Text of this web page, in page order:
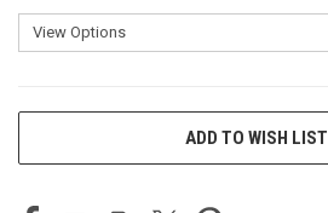
ADD TO WISH LIST